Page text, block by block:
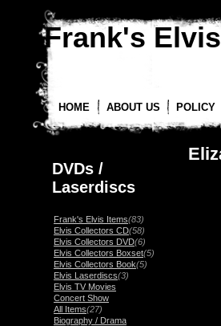
Frank's
HOME ABOUT US POLICY
DVDs /
Laserdiscs
Frank's Elvis Items(83)
Elvis Collectors CD(58)
Elvis Collectors DVD(6)
Elvis Collectors Boxset(5)
Elvis Collectors Book(5)
Elvis Laserdiscs(3)
Elvis TV Movies
Concert Show
All Items(27)
Biography / Drama